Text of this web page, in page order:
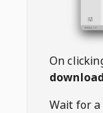
On
Wait for